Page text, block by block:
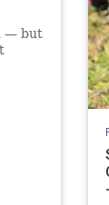
— but